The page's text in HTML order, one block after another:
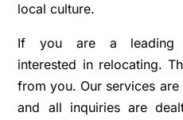
local culture.
If you are a leading
interested in relocating.
from you. Our services
and all inquiries are